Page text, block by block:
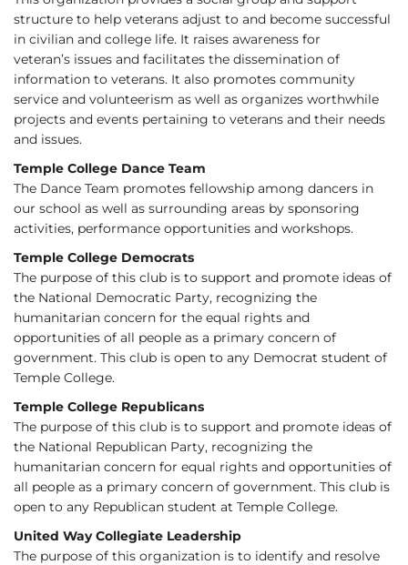
structure to help veterans adjust to and become successful
in civilian and college life. It raises awareness for
veteran’s issues and facilitates the dissemination of
information to veterans. It also promotes community
service and volunteerism as well as organizes worthwhile
projects and events pertaining to veterans and their needs
and issues.
Temple College Dance Team
The Dance Team promotes fellowship among dancers in
our school as well as surrounding areas by sponsoring
activities, performance opportunities and workshops.
Temple College Democrats
The purpose of this club is to support and promote ideas of
the National Democratic Party, recognizing the
humanitarian concern for the equal rights and
opportunities of all people as a primary concern of
government. This club is open to any Democrat student of
Temple College.
Temple College Republicans
The purpose of this club is to support and promote ideas of
the National Republican Party, recognizing the
humanitarian concern for equal rights and opportunities of
all people as a primary concern of government. This club is
open to any Republican student at Temple College.
United Way Collegiate Leadership
The purpose of this organization is to identify and resolve